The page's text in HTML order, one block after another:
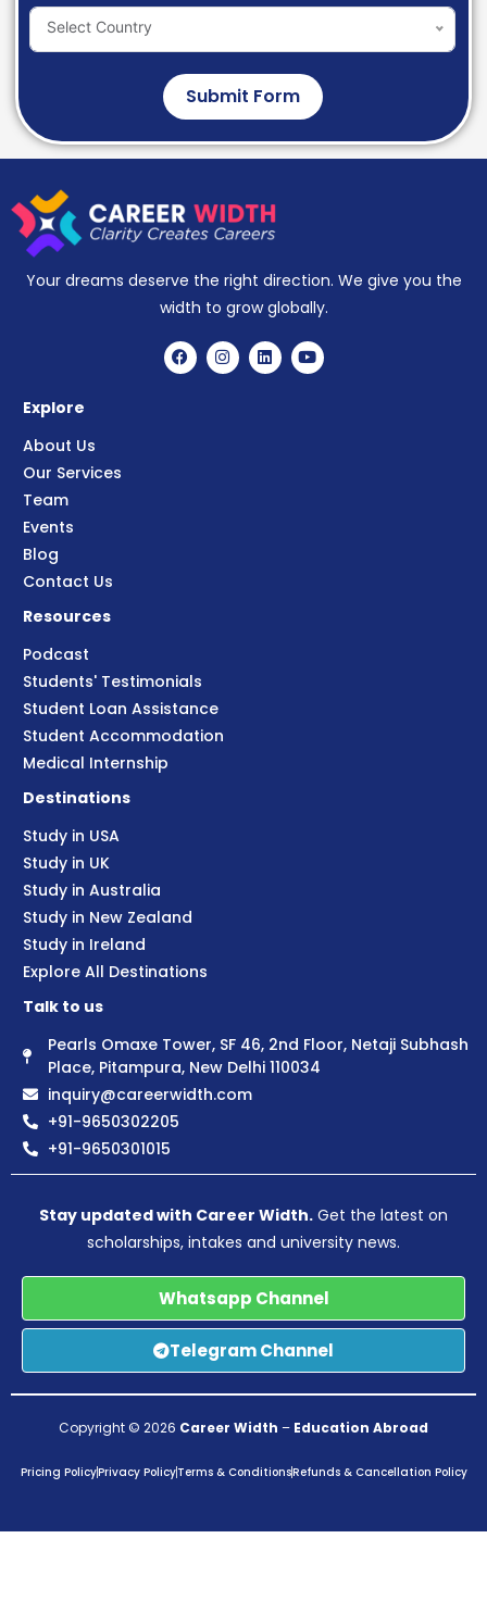
Select Country
Submit Form
Your dreams deserve the right direction. We give you the
width to grow globally.
Explore
About Us
Our Services
Team
Events
Blog
Contact Us
Resources
Podcast
Students' Testimonials
Student Loan Assistance
Student Accommodation
Medical Internship
Destinations
Study in USA
Study in UK
Study in Australia
Study in New Zealand
Study in Ireland
Explore All Destinations
Talk to us
Pearls Omaxe Tower, SF 46, 2nd Floor, Netaji Subhash
Place, Pitampura, New Delhi 110034
inquiry@careerwidth.com
+91-9650302205
+91-9650301015
Stay updated with Career Width. Get the latest on
scholarships, intakes and university news.
Whatsapp Channel
Telegram Channel
Copyright © 2026 Career Width – Education Abroad
Pricing PolicyPrivacy PolicyTerms & ConditionsRefunds & Cancellation Policy